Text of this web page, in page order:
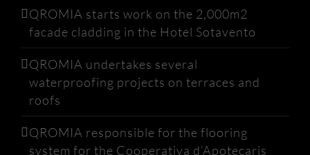
QROMIA starts work on the 2,000m2
facade cladding in the Hotel Sotavento
QROMIA undertakes several
waterproofing projects on terraces and
roofs
QROMIA responsible for the flooring
system for the Cooperativa d’Apotecaris